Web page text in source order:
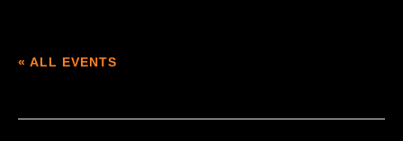
« ALL EVENTS